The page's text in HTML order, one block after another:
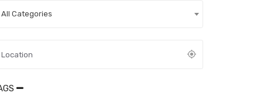
All Categories